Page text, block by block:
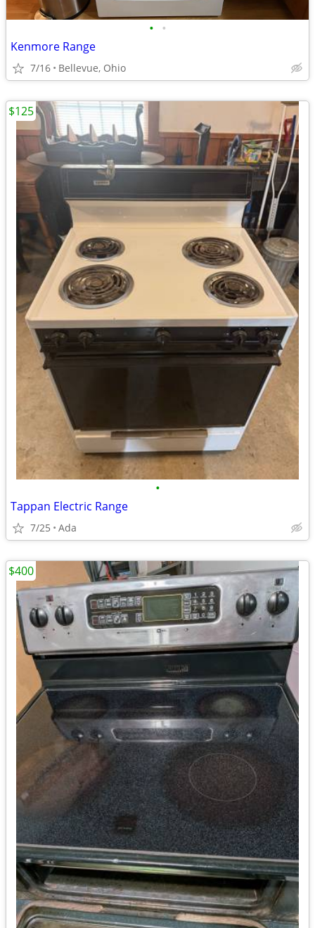
• •
Kenmore Range
7/16 Bellevue, Ohio
•
Tappan Electric Range
7/25 Ada
$125
$400